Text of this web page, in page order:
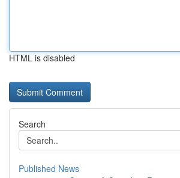
HTML is disabled
Search
Published News